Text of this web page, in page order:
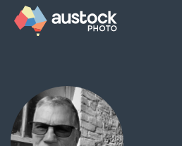
CONTRIBUTE TO
AUSTOCK PHOTOSHOOTS -
christophersanders.zenfolio.com